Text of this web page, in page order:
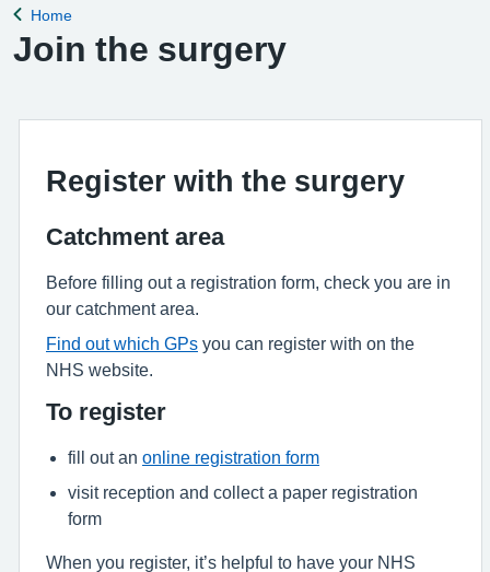
Back to
Home
Join the surgery
Register with the surgery
Catchment area
Before filling out a registration form, check you are in
our catchment area.
Find out which GPs you can register with on the
NHS website.
To register
fill out an online registration form
visit reception and collect a paper registration
form
When you register, it’s helpful to have your NHS